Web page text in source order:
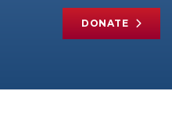
DONATE